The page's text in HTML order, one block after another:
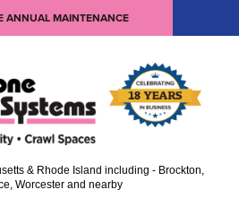
ANNUAL MAINTENANCE
& Rhode Island including - Brockton,
Worcester and nearby